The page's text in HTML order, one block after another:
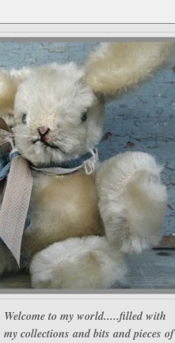
Welcome to my world.....filled with
my collections and bits and pieces of